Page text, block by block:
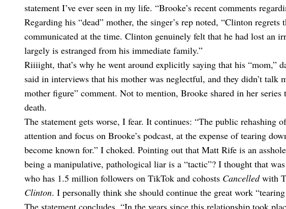
statement I’ve ever seen in my life. “Brooke’s recent comments
Regarding his “dead” mother, the singer’s rep noted, “Clinton regrets
communicated at the time. Clinton genuinely felt that he had lost an
largely is estranged from his immediate family.”
Riiiight, that’s why he went around explicitly saying that his “mom,”
said in interviews that his mother was neglectful, and they didn’t
mother figure” comment. Not to mention, Brooke shared in her series
death.
The statement gets worse, I fear. It continues: “The public rehashing
attention and focus on Brooke’s podcast, at the expense of tearing
become known for.” I choked. Pointing out that Matt Rife is an
being a manipulative, pathological liar is a “tactic”? I thought that
who has 1.5 million followers on TikTok and cohosts Cancelledwith
Clinton. I personally think she should continue the great work “tearing
The statement concludes, “In the years since this relationship took